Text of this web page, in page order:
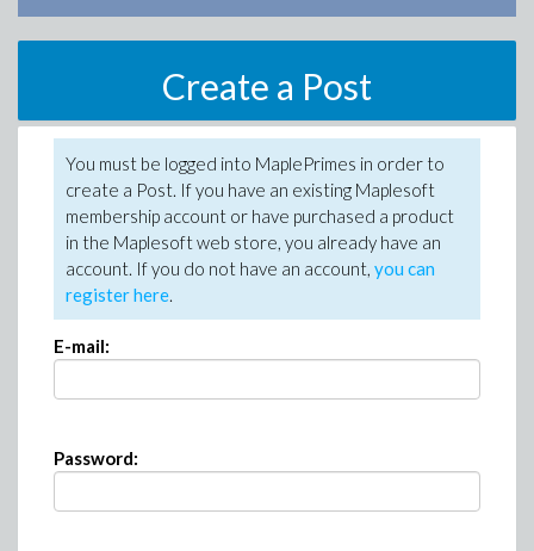
Create a Post
You must be logged into MaplePrimes in order to
create a Post. If you have an existing Maplesoft
membership account or have purchased a product
in the Maplesoft web store, you already have an
account. If you do not have an account, you can
register here.
E-mail:
Password: